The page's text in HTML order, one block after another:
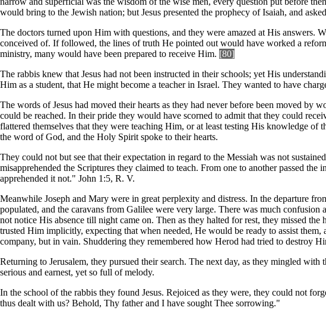
would bring to the Jewish nation; but Jesus presented the prophecy of Isaiah, and
The doctors turned upon Him with questions, and they were amazed at His answers.
conceived of. If followed, the lines of truth He pointed out would have worked a
ministry, many would have been prepared to receive Him. [80]
The rabbis knew that Jesus had not been instructed in their schools; yet His
Him as a student, that He might become a teacher in Israel. They wanted to have
The words of Jesus had moved their hearts as they had never before been moved
could be reached. In their pride they would have scorned to admit that they could
flattered themselves that they were teaching Him, or at least testing His knowledge
the word of God, and the Holy Spirit spoke to their hearts.
They could not but see that their expectation in regard to the Messiah was not
misapprehended the Scriptures they claimed to teach. From one to another passed
apprehended it not." John 1:5, R. V.
Meanwhile Joseph and Mary were in great perplexity and distress. In the departure
populated, and the caravans from Galilee were very large. There was much
not notice His absence till night came on. Then as they halted for rest, they missed
trusted Him implicitly, expecting that when needed, He would be ready to assist
company, but in vain. Shuddering they remembered how Herod had tried to destroy
Returning to Jerusalem, they pursued their search. The next day, as they mingled
serious and earnest, yet so full of melody.
In the school of the rabbis they found Jesus. Rejoiced as they were, they could not
thus dealt with us? Behold, Thy father and I have sought Thee sorrowing."